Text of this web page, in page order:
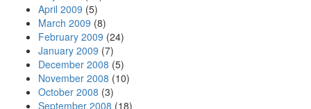
April 2009 (5)
March 2009 (8)
February 2009 (24)
January 2009 (7)
December 2008 (5)
November 2008 (10)
October 2008 (3)
September 2008 (18)